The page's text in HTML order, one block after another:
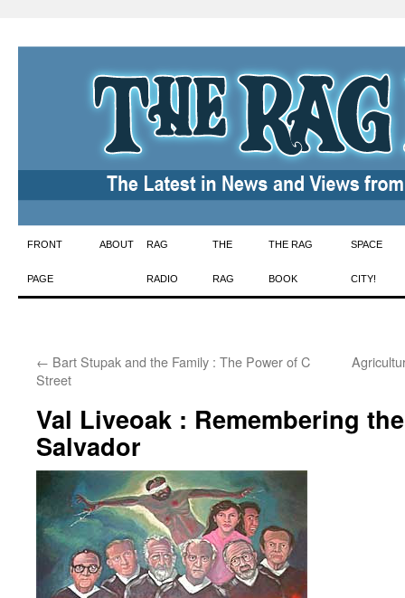
Skip
to
FRONT
PAGE
ABOUT RAG
RADIO
THE
RAG
THE RAG
BOOK
SPACE
CITY!
← Bart Stupak and the Family : The Power of C
Street
Val Liveoak : Remembering the
Salvador